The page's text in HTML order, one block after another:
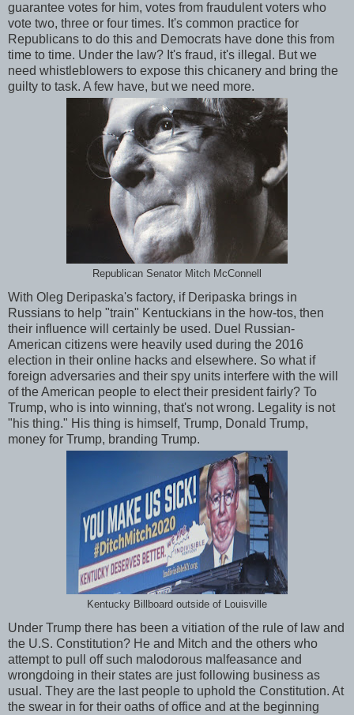
guarantee votes for him, votes from fraudulent voters who
vote two, three or four times. It's common practice for
Republicans to do this and Democrats have done this from
time to time. Under the law? It's fraud, it's illegal. But we
need whistleblowers to expose this chicanery and bring the
guilty to task. A few have, but we need more.
Republican Senator Mitch McConnell
With Oleg Deripaska's factory, if Deripaska brings in
Russians to help "train" Kentuckians in the how-tos, then
their influence will certainly be used. Duel Russian-
American citizens were heavily used during the 2016
election in their online hacks and elsewhere. So what if
foreign adversaries and their spy units interfere with the will
of the American people to elect their president fairly? To
Trump, who is into winning, that's not wrong. Legality is not
"his thing." His thing is himself, Trump, Donald Trump,
money for Trump, branding Trump.
Kentucky Billboard outside of Louisville
Under Trump there has been a vitiation of the rule of law and
the U.S. Constitution? He and Mitch and the others who
attempt to pull off such malodorous malfeasance and
wrongdoing in their states are just following business as
usual. They are the last people to uphold the Constitution. At
the swear in for their oaths of office and at the beginning